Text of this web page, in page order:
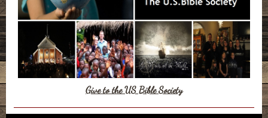
Give to the US Bible Society